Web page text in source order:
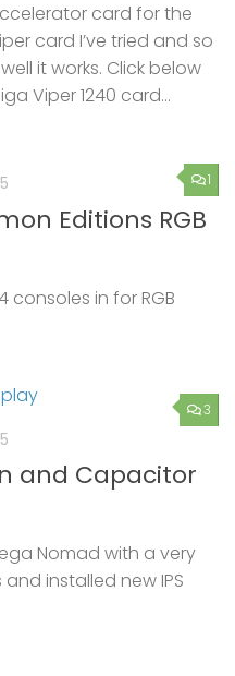
card for the
card I’ve tried and so
it works. Click below
Viper 1240 card...
1
Editions RGB
consoles in for RGB
3
and Capacitor
Nomad with a very
installed new IPS